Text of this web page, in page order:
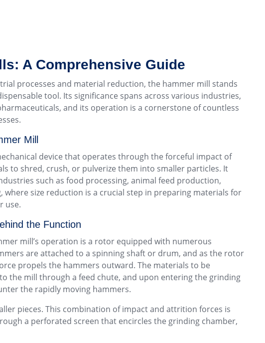
A Comprehensive Guide
processes and material reduction, the hammer mill stands
tool. Its significance spans across various industries,
and its operation is a cornerstone of countless
Mill
device that operates through the forceful impact of
to shred, crush, or pulverize them into smaller particles. It
such as food processing, animal feed production,
where size reduction is a crucial step in preparing materials for
use.
the Function
mill’s operation is a rotor equipped with numerous
are attached to a spinning shaft or drum, and as the rotor
propels the hammers outward. The materials to be
the mill through a feed chute, and upon entering the grinding
the rapidly moving hammers.
pieces. This combination of impact and attrition forces is
a perforated screen that encircles the grinding chamber,